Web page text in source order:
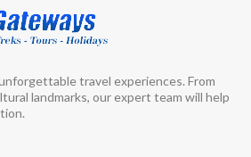
travel experiences. From
landmarks, our expert team will help